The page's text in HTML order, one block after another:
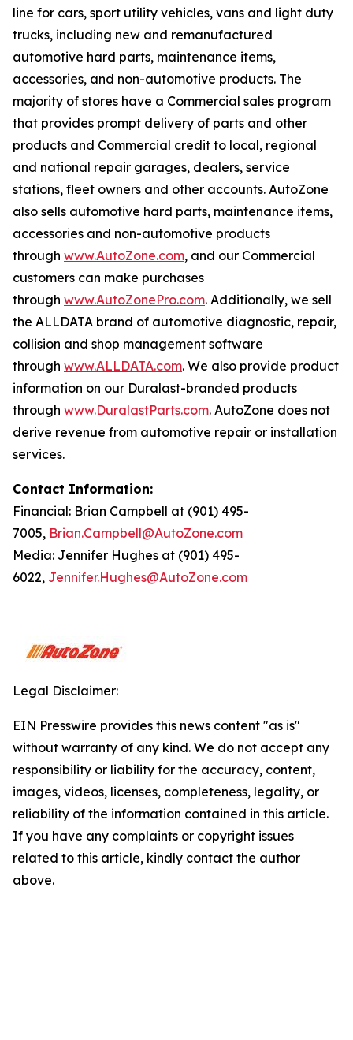
line for cars, sport utility vehicles, vans and light duty
trucks, including new and remanufactured
automotive hard parts, maintenance items,
accessories, and non-automotive products. The
majority of stores have a Commercial sales program
that provides prompt delivery of parts and other
products and Commercial credit to local, regional
and national repair garages, dealers, service
stations, fleet owners and other accounts. AutoZone
also sells automotive hard parts, maintenance items,
accessories and non-automotive products
through www.AutoZone.com, and our Commercial
customers can make purchases
through www.AutoZonePro.com. Additionally, we sell
the ALLDATA brand of automotive diagnostic, repair,
collision and shop management software
through www.ALLDATA.com. We also provide product
information on our Duralast-branded products
through www.DuralastParts.com. AutoZone does not
derive revenue from automotive repair or installation
services.
Contact Information:
Financial: Brian Campbell at (901) 495-
7005, Brian.Campbell@AutoZone.com
Media: Jennifer Hughes at (901) 495-
6022, Jennifer.Hughes@AutoZone.com
Legal Disclaimer:
EIN Presswire provides this news content "as is"
without warranty of any kind. We do not accept any
responsibility or liability for the accuracy, content,
images, videos, licenses, completeness, legality, or
reliability of the information contained in this article.
If you have any complaints or copyright issues
related to this article, kindly contact the author
above.